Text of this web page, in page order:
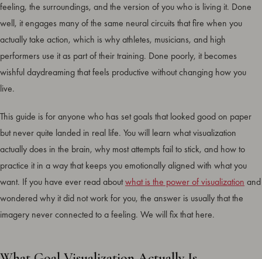
feeling, the surroundings, and the version of you who is living it. Done
well, it engages many of the same neural circuits that fire when you
actually take action, which is why athletes, musicians, and high
performers use it as part of their training. Done poorly, it becomes
wishful daydreaming that feels productive without changing how you
live.
This guide is for anyone who has set goals that looked good on paper
but never quite landed in real life. You will learn what visualization
actually does in the brain, why most attempts fail to stick, and how to
practice it in a way that keeps you emotionally aligned with what you
want. If you have ever read aboutwhat is the power of visualization and
wondered why it did not work for you, the answer is usually that the
imagery never connected to a feeling. We will fix that here.